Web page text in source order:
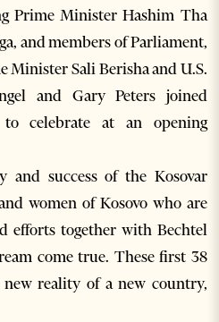
Prime Minister Hashim Tha
and members of Parliament,
Minister Sali Berisha and U.S.
and Gary Peters joined
to celebrate at an opening
success of the Kosovar
women of Kosovo who are
efforts together with Bechtel
come true. These first 38
reality of a new country,